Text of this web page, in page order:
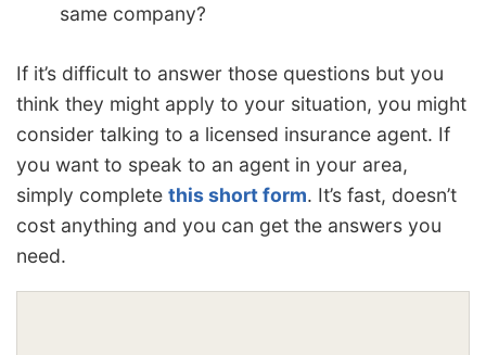
same company?
If it’s difficult to answer those questions but you
think they might apply to your situation, you might
consider talking to a licensed insurance agent. If
you want to speak to an agent in your area,
simply complete this short form. It’s fast, doesn’t
cost anything and you can get the answers you
need.